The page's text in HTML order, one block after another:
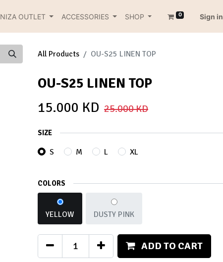
NIZA OUTLET ACCESSORIES SHOP 0 Sign in
All Products OU-S25 LINEN TOP
OU-S25 LINEN TOP
15.000 KD 25.000KD
SIZE
S M L XL
COLORS
YELLOW DUSTY PINK
ADD TO CART